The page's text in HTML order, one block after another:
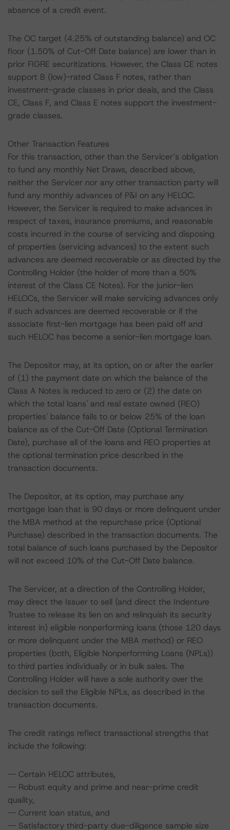
absence of a credit event.
The OC target (4.25% of outstanding balance) and OC
floor (1.50% of Cut-Off Date balance) are lower than in
prior FIGRE securitizations. However, the Class CE notes
support B (low)-rated Class F notes, rather than
investment-grade classes in prior deals, and the Class
CE, Class F, and Class E notes support the investment-
grade classes.
Other Transaction Features
For this transaction, other than the Servicer’s obligation
to fund any monthly Net Draws, described above,
neither the Servicer nor any other transaction party will
fund any monthly advances of P&I on any HELOC.
However, the Servicer is required to make advances in
respect of taxes, insurance premiums, and reasonable
costs incurred in the course of servicing and disposing
of properties (servicing advances) to the extent such
advances are deemed recoverable or as directed by the
Controlling Holder (the holder of more than a 50%
interest of the Class CE Notes). For the junior-lien
HELOCs, the Servicer will make servicing advances only
if such advances are deemed recoverable or if the
associate first-lien mortgage has been paid off and
such HELOC has become a senior-lien mortgage loan.
The Depositor may, at its option, on or after the earlier
of (1) the payment date on which the balance of the
Class A Notes is reduced to zero or (2) the date on
which the total loans' and real estate owned (REO)
properties' balance falls to or below 25% of the loan
balance as of the Cut-Off Date (Optional Termination
Date), purchase all of the loans and REO properties at
the optional termination price described in the
transaction documents.
The Depositor, at its option, may purchase any
mortgage loan that is 90 days or more delinquent under
the MBA method at the repurchase price (Optional
Purchase) described in the transaction documents. The
total balance of such loans purchased by the Depositor
will not exceed 10% of the Cut-Off Date balance.
The Servicer, at a direction of the Controlling Holder,
may direct the Issuer to sell (and direct the Indenture
Trustee to release its lien on and relinquish its security
interest in) eligible nonperforming loans (those 120 days
or more delinquent under the MBA method) or REO
properties (both, Eligible Nonperforming Loans (NPLs))
to third parties individually or in bulk sales. The
Controlling Holder will have a sole authority over the
decision to sell the Eligible NPLs, as described in the
transaction documents.
The credit ratings reflect transactional strengths that
include the following:
-- Certain HELOC attributes,
-- Robust equity and prime and near-prime credit
quality,
-- Current loan status, and
-- Satisfactory third-party due-diligence sample size